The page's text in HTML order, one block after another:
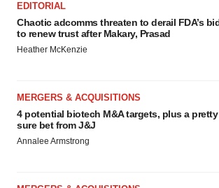
EDITORIAL
Chaotic adcomms threaten to derail FDA’s
to renew trust after Makary, Prasad
Heather McKenzie
MERGERS & ACQUISITIONS
4 potential biotech M&A targets, plus a pretty
sure bet from J&J
Annalee Armstrong